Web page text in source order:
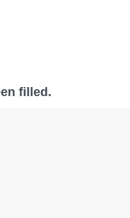
filled.